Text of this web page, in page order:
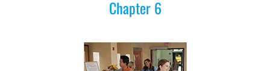
Chapter 6